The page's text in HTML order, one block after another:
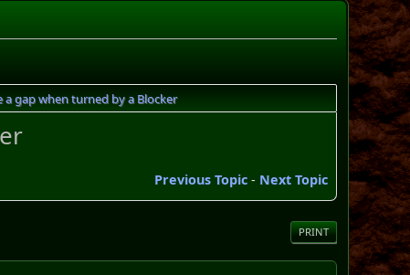
gap when turned by a Blocker
Previous Topic- Next Topic
PRINT